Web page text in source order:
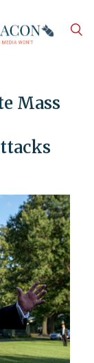
Mass